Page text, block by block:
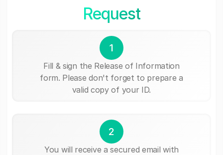
Request
1
Fill & sign the Release of Information
form. Please don't forget to prepare a
valid copy of your ID.
2
You will receive a secured email with